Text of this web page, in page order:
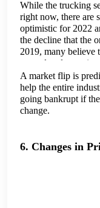
While the trucking
right now, there are
optimistic for 2022
the decline that the
2019, many believe
around and
developments that
A market flip is
help the entire
going bankrupt if
change.
6. Changes in